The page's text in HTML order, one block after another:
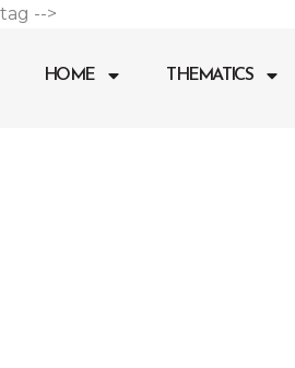
tag -->
content
HOME THEMATICS